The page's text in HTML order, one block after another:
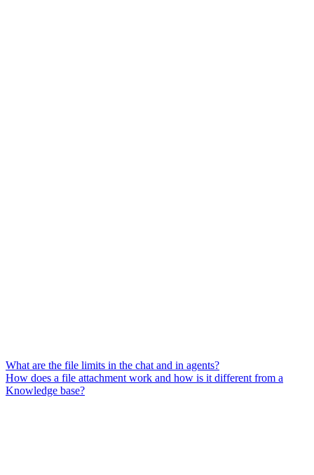
What are the file limits in the chat and in agents?
How does a file attachment work and how is it different from a
Knowledge base?